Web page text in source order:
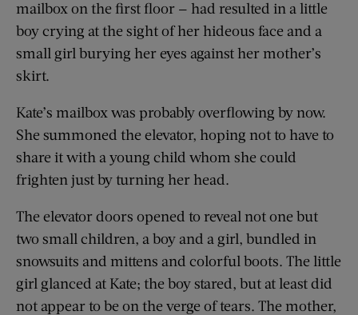
mailbox on the first floor — had resulted in a little
boy crying at the sight of her hideous face and a
small girl burying her eyes against her mother’s
skirt.
Kate’s mailbox was probably overflowing by now.
She summoned the elevator, hoping not to have to
share it with a young child whom she could
frighten just by turning her head.
The elevator doors opened to reveal not one but
two small children, a boy and a girl, bundled in
snowsuits and mittens and colorful boots. The little
girl glanced at Kate; the boy stared, but at least did
not appear to be on the verge of tears. The mother,